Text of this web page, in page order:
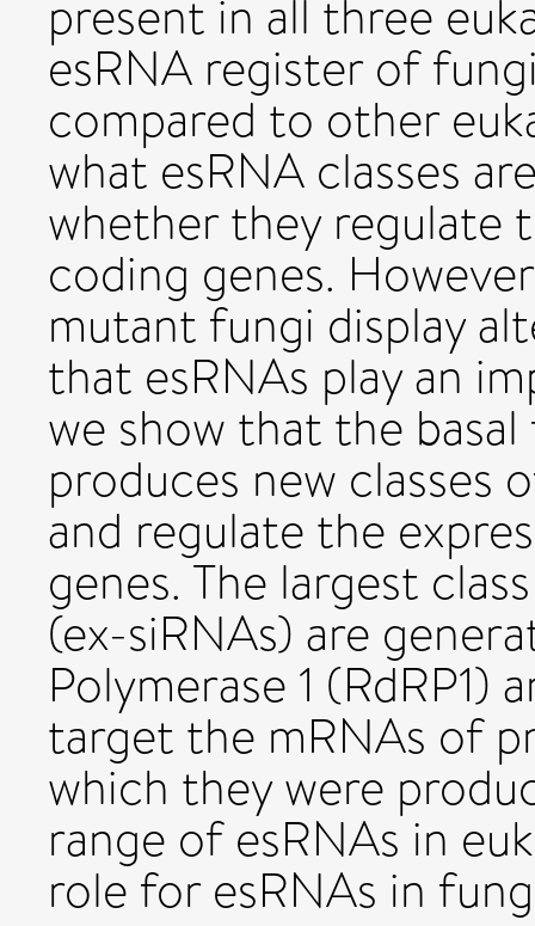
present in all three
esRNA register of
compared to other
what esRNA classes
whether they regulate
coding genes.
mutant fungi display
that esRNAs play an
we show that the
produces new classes
and regulate the
genes. The largest
(ex-siRNAs) are
Polymerase 1
target the mRNAs of
which they were
range of esRNAs in
role for esRNAs in